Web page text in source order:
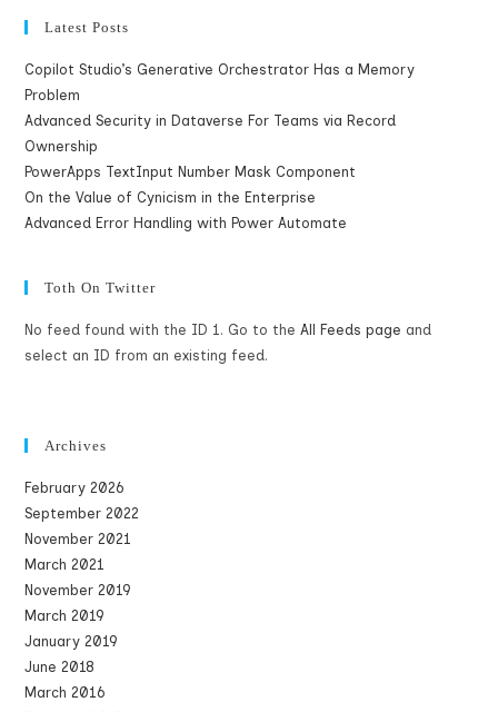
Latest Posts
Copilot Studio’s Generative Orchestrator Has a Memory
Problem
Advanced Security in Dataverse For Teams via Record
Ownership
PowerApps TextInput Number Mask Component
On the Value of Cynicism in the Enterprise
Advanced Error Handling with Power Automate
Toth On Twitter
No feed found with the ID 1. Go to theAll Feeds page and
select an ID from an existing feed.
Archives
February 2026
September 2022
November 2021
March 2021
November 2019
March 2019
January 2019
June 2018
March 2016